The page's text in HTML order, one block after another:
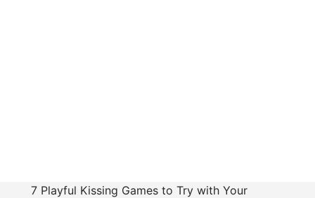
7 Playful Kissing Games to Try with Your